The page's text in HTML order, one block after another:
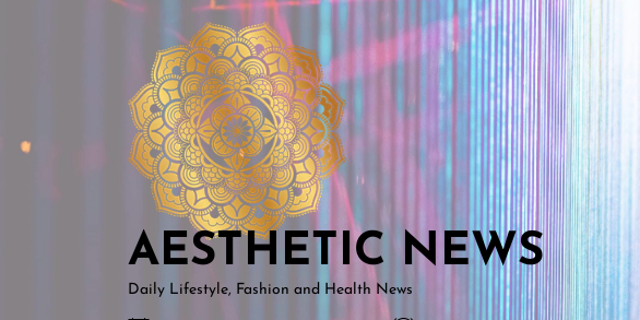
AESTHETIC
NEWS
AESTHETIC NEWS
Daily Lifestyle, Fashion and Health News